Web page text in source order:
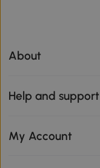
About
Help and support
My Account